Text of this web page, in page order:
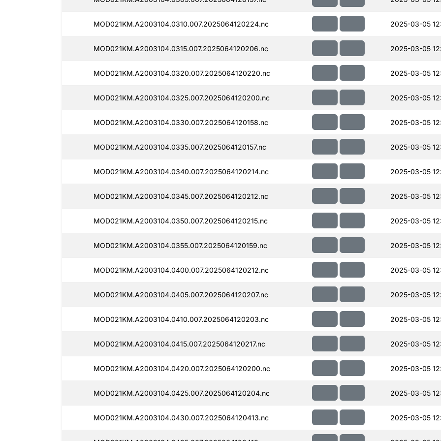
MOD021KM.A2003104.0310.007.2025064120224.nc 2025-03-05
MOD021KM.A2003104.0315.007.2025064120206.nc 2025-03-05
MOD021KM.A2003104.0320.007.2025064120220.nc 2025-03-05
MOD021KM.A2003104.0325.007.2025064120200.nc 2025-03-05
MOD021KM.A2003104.0330.007.2025064120158.nc 2025-03-05
MOD021KM.A2003104.0335.007.2025064120157.nc 2025-03-05
MOD021KM.A2003104.0340.007.2025064120214.nc 2025-03-05
MOD021KM.A2003104.0345.007.2025064120212.nc 2025-03-05
MOD021KM.A2003104.0350.007.2025064120215.nc 2025-03-05
MOD021KM.A2003104.0355.007.2025064120159.nc 2025-03-05
MOD021KM.A2003104.0400.007.2025064120212.nc 2025-03-05
MOD021KM.A2003104.0405.007.2025064120207.nc 2025-03-05
MOD021KM.A2003104.0410.007.2025064120203.nc 2025-03-05
MOD021KM.A2003104.0415.007.2025064120217.nc 2025-03-05
MOD021KM.A2003104.0420.007.2025064120200.nc 2025-03-05
MOD021KM.A2003104.0425.007.2025064120204.nc 2025-03-05
MOD021KM.A2003104.0430.007.2025064120413.nc 2025-03-05